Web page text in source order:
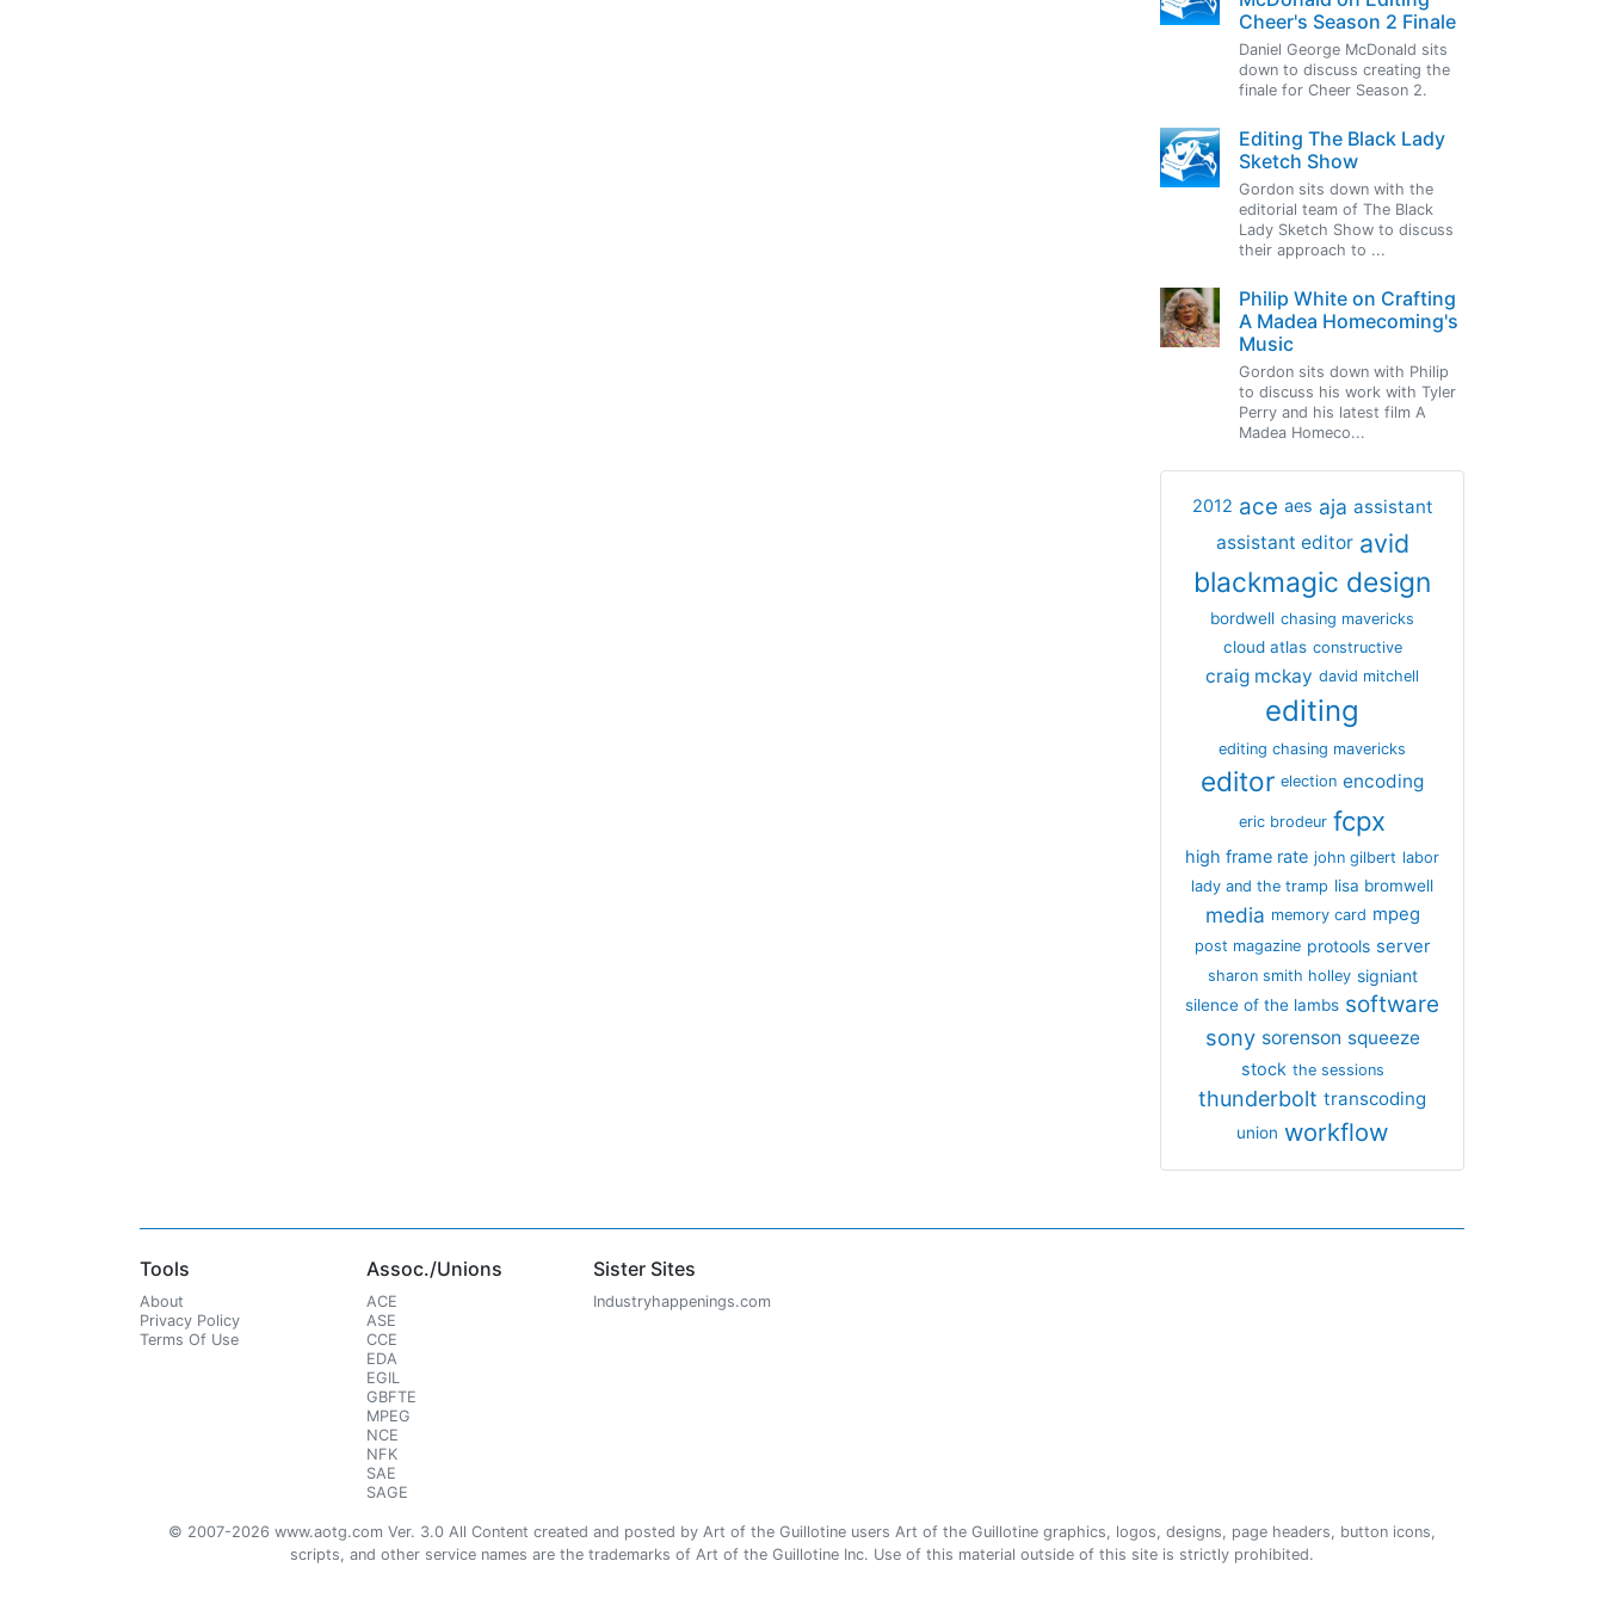
Cheer's Season 2 Finale
Daniel George McDonald sits
down to discuss creating the
finale for Cheer Season 2.
Editing The Black Lady
Sketch Show
Gordon sits down with the
editorial team of The Black
Lady Sketch Show to discuss
their approach to ...
Philip White on Crafting
A Madea Homecoming's
Music
Gordon sits down with Philip
to discuss his work with Tyler
Perry and his latest film A
Madea Homeco...
2012 ace aes aja assistant
assistant editor avid
blackmagic design
bordwell chasing mavericks
cloud atlas constructive
craig mckay david mitchell
editing
editing chasing mavericks
editor election encoding
eric brodeur fcpx
high frame rate john gilbert labor
lady and the tramp lisa bromwell
media memory card mpeg
post magazine protools server
sharon smith holley signiant
silence of the lambs software
sony sorenson squeeze
stock the sessions
thunderbolt transcoding
union workflow
Tools
About
Privacy Policy
Terms Of Use
Assoc./Unions
ACE
ASE
CCE
EDA
EGIL
GBFTE
MPEG
NCE
NFK
SAE
SAGE
Sister Sites
Industryhappenings.com
© 2007-2026 www.aotg.com Ver. 3.0 All Content created and posted by Art of the Guillotine users Art of the Guillotine graphics, logos, designs, page headers, button icons,
scripts, and other service names are the trademarks of Art of the Guillotine Inc. Use of this material outside of this site is strictly prohibited.